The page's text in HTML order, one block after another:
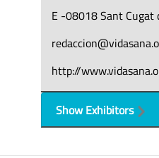
E -08018 Sant Cugat
http://
Show Exhibitors